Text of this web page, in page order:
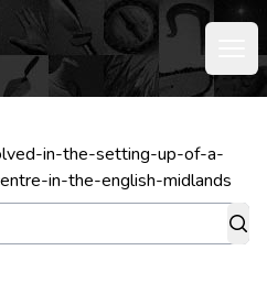
in-the-setting-up-of-a-
in-the-english-midlands